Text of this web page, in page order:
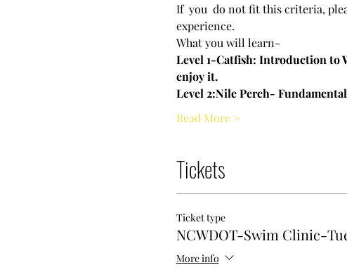
If  you  do not fit this criteria,
experience.
What you will learn-
Level 1-Catfish: Introduction to
enjoy it.
Level 2:Nile Perch-
Read More >
Tickets
Ticket type
NCWDOT-Swim Clinic-
More info